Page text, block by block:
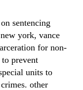
sentencing
york, vance
for non-
prevent
units to
other